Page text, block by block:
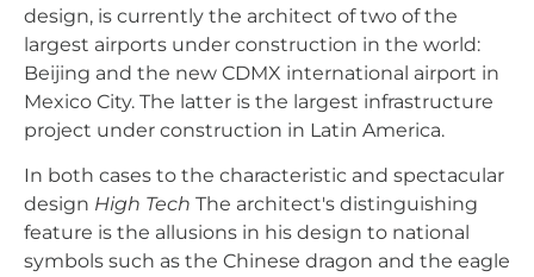
design, is currently the architect of two of the
largest airports under construction in the world:
Beijing and the new CDMX international airport in
Mexico City. The latter is the largest infrastructure
project under construction in Latin America.
In both cases to the characteristic and spectacular
design High Tech The architect's distinguishing
feature is the allusions in his design to national
symbols such as the Chinese dragon and the eagle